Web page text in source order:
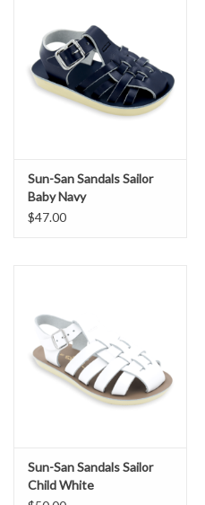
Sun-San Sandals Sailor
Baby Navy
$47.00
Sun-San Sandals Sailor
Child White